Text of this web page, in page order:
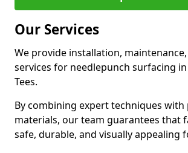
Our Services
We provide installation,
services for needlepunch surfacing
Tees.
By combining expert techniques
materials, our team guarantees that
safe, durable, and visually appealing